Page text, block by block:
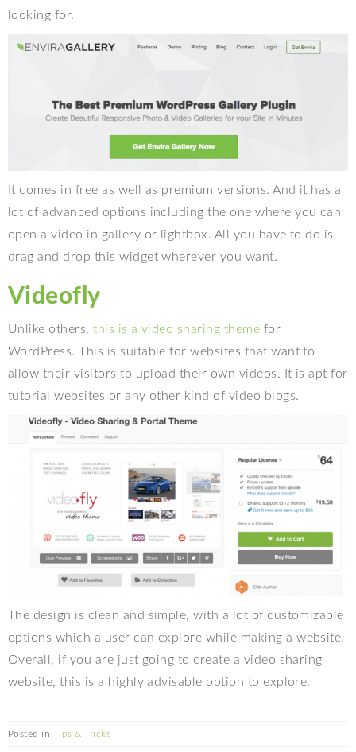
looking for.
It comes in free as well as premium versions. And it has a
lot of advanced options including the one where you can
open a video in gallery or lightbox. All you have to do is
drag and drop this widget wherever you want.
Videofly
Unlike others,this is a video sharing theme for
WordPress. This is suitable for websites that want to
allow their visitors to upload their own videos. It is apt for
tutorial websites or any other kind of video blogs.
The design is clean and simple, with a lot of customizable
options which a user can explore while making a website.
Overall, if you are just going to create a video sharing
website, this is a highly advisable option to explore.
Posted in Tips & Tricks